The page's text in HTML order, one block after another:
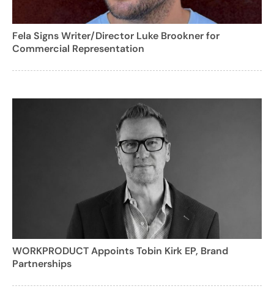
Fela Signs Writer/Director Luke Brookner for
Commercial Representation
WORKPRODUCT Appoints Tobin Kirk EP, Brand
Partnerships